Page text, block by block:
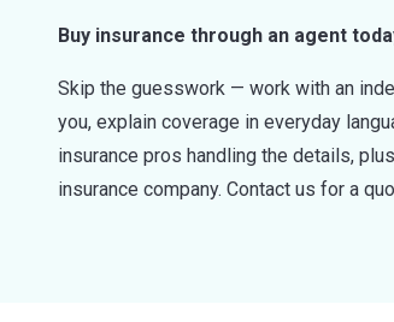
Buy insurance through an agent
Skip the guesswork — work with an
you, explain coverage in everyday
insurance pros handling the details,
insurance company. Contact us for a